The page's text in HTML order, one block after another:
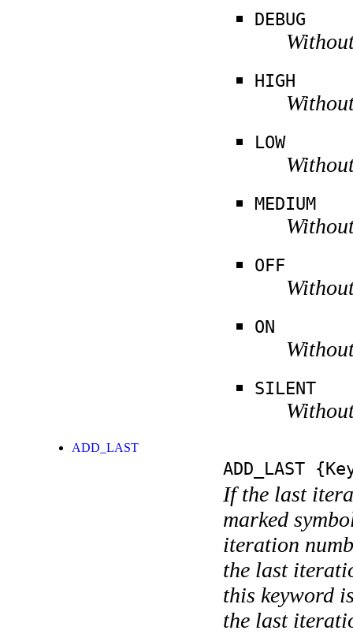
DEBUG
HIGH
LOW
MEDIUM
OFF
ON
SILENT
ADD_LAST
ADD_LAST
If the last
marked
iteration
the last
this keyword
the last